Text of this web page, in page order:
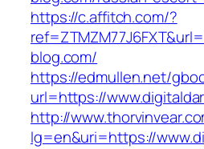
https://c.affitch.com/?
blog.com/
https://edmullen.net/
url=https://
http://
lg=en&uri=https://